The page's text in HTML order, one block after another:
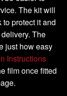
The kit will
protect it and
The
just how easy
Instructions
film once fitted